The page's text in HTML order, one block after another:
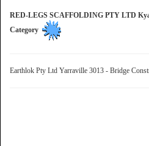
RED-LEGS SCAFFOLDING PTY LTD
Category
Earthlok Pty Ltd Yarraville 3013 - Bridge